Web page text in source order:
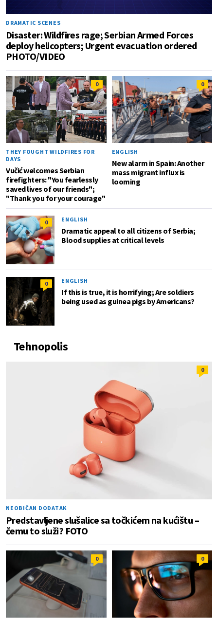
DRAMATIC SCENES
Disaster: Wildfires rage; Serbian Armed Forces
deploy helicopters; Urgent evacuation ordered
PHOTO/VIDEO
0
THEY FOUGHT WILDFIRES FOR
DAYS
Vučić welcomes Serbian
firefighters: "You fearlessly
saved lives of our friends";
"Thank you for your courage"
0
ENGLISH
New alarm in Spain: Another
mass migrant influx is
looming
0 ENGLISH
Dramatic appeal to all citizens of Serbia;
Blood supplies at critical levels
0 ENGLISH
If this is true, it is horrifying; Are soldiers
being used as guinea pigs by Americans?
Tehnopolis
0
NEOBIČAN DODATAK
Predstavljene slušalice sa točkićem na kućištu –
čemu to služi? FOTO
0 0